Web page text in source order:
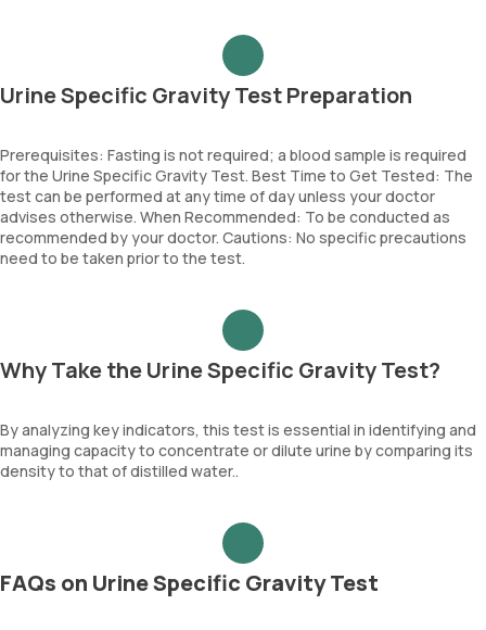
Urine Specific Gravity Test Preparation
Prerequisites: Fasting is not required; a blood sample is required
for the Urine Specific Gravity Test. Best Time to Get Tested: The
test can be performed at any time of day unless your doctor
advises otherwise. When Recommended: To be conducted as
recommended by your doctor. Cautions: No specific precautions
need to be taken prior to the test.
Why Take the Urine Specific Gravity Test?
By analyzing key indicators, this test is essential in identifying and
managing capacity to concentrate or dilute urine by comparing its
density to that of distilled water..
FAQs on Urine Specific Gravity Test